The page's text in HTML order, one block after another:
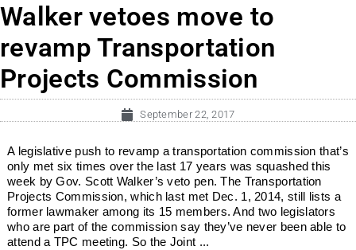
Walker vetoes move to
revamp Transportation
Projects Commission
September 22, 2017
A legislative push to revamp a transportation commission that’s
only met six times over the last 17 years was squashed this
week by Gov. Scott Walker’s veto pen. The Transportation
Projects Commission, which last met Dec. 1, 2014, still lists a
former lawmaker among its 15 members. And two legislators
who are part of the commission say they’ve never been able to
attend a TPC meeting. So the Joint ...